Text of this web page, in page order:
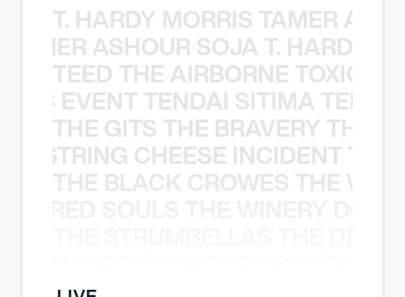
T. HARDY MORRIS TAMER
ASHOUR SOJA T. HARDY
TEED THE AIRBORNE TOXIC
EVENT TENDAI SITIMA
THE GITS THE BRAVERY THE
CHEESE INCIDENT
THE BLACK CROWES THE